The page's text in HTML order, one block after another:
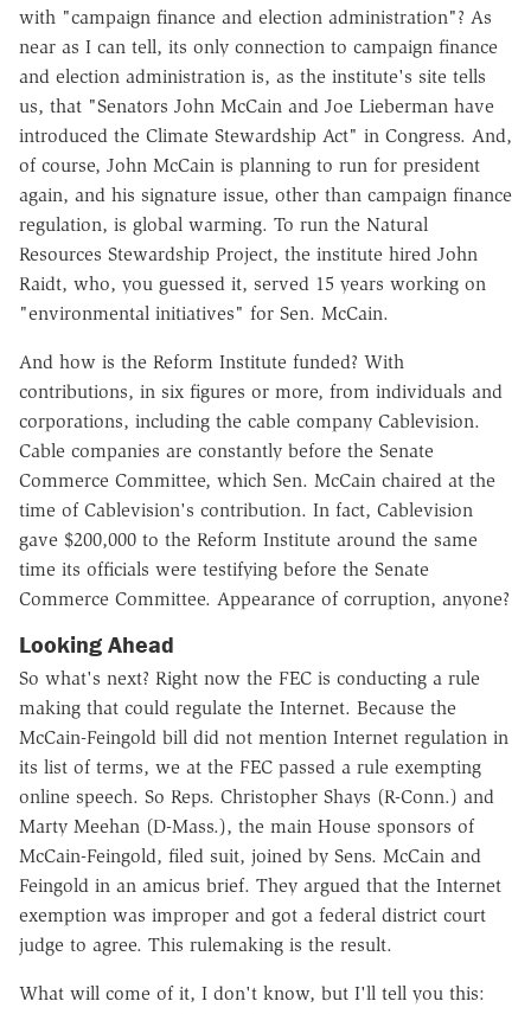
with "campaign finance and election administration"? As
near as I can tell, its only connection to campaign finance
and election administration is, as the institute's site tells
us, that "Senators John McCain and Joe Lieberman have
introduced the Climate Stewardship Act" in Congress. And,
of course, John McCain is planning to run for president
again, and his signature issue, other than campaign finance
regulation, is global warming. To run the Natural
Resources Stewardship Project, the institute hired John
Raidt, who, you guessed it, served 15 years working on
"environmental initiatives" for Sen. McCain.
And how is the Reform Institute funded? With
contributions, in six figures or more, from individuals and
corporations, including the cable company Cablevision.
Cable companies are constantly before the Senate
Commerce Committee, which Sen. McCain chaired at the
time of Cablevision's contribution. In fact, Cablevision
gave $200,000 to the Reform Institute around the same
time its officials were testifying before the Senate
Commerce Committee. Appearance of corruption, anyone?
Looking Ahead
So what's next? Right now the FEC is conducting a rule
making that could regulate the Internet. Because the
McCain-Feingold bill did not mention Internet regulation in
its list of terms, we at the FEC passed a rule exempting
online speech. So Reps. Christopher Shays (R-Conn.) and
Marty Meehan (D-Mass.), the main House sponsors of
McCain-Feingold, filed suit, joined by Sens. McCain and
Feingold in an amicus brief. They argued that the Internet
exemption was improper and got a federal district court
judge to agree. This rulemaking is the result.
What will come of it, I don't know, but I'll tell you this: